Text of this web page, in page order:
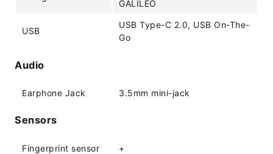
GALILEO
USB
USB Type-C 2.0, USB On-The-
Go
Audio
Earphone Jack 3.5mm mini-jack
Sensors
Fingerprint sensor +